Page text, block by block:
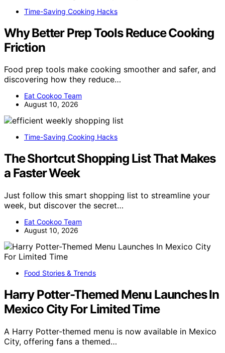
Time-Saving Cooking Hacks
Why Better Prep Tools Reduce Cooking
Friction
Food prep tools make cooking smoother and safer, and
discovering how they reduce…
Eat Cookoo Team
August 10, 2026
Time-Saving Cooking Hacks
The Shortcut Shopping List That Makes
a Faster Week
Just follow this smart shopping list to streamline your
week, but discover the secret…
Eat Cookoo Team
August 10, 2026
Food Stories & Trends
Harry Potter-Themed Menu Launches In
Mexico City For Limited Time
A Harry Potter-themed menu is now available in Mexico
City, offering fans a themed…